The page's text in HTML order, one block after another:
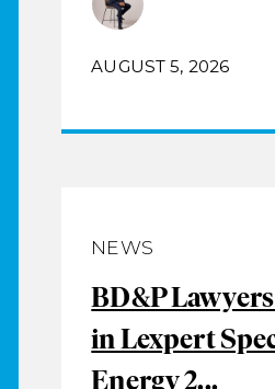
AUGUST 5, 2026
NEWS
BD&P
in Lexpert
Energy 2...